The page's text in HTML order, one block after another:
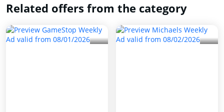
Related offers from the category